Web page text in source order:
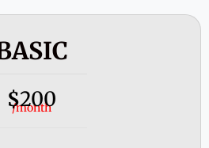
$200
/month